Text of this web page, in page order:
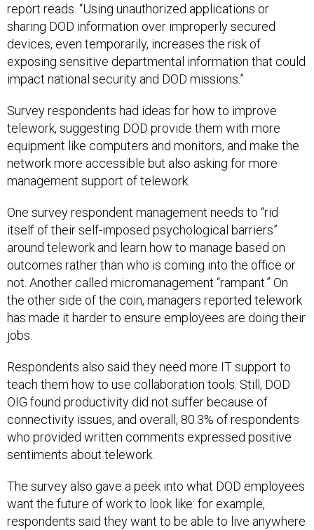
report reads. “Using unauthorized applications or
sharing DOD information over improperly secured
devices, even temporarily, increases the risk of
exposing sensitive departmental information that could
impact national security and DOD missions.”
Survey respondents had ideas for how to improve
telework, suggesting DOD provide them with more
equipment like computers and monitors, and make the
network more accessible but also asking for more
management support of telework.
One survey respondent management needs to “rid
itself of their self-imposed psychological barriers”
around telework and learn how to manage based on
outcomes rather than who is coming into the office or
not. Another called micromanagement “rampant.” On
the other side of the coin, managers reported telework
has made it harder to ensure employees are doing their
jobs.
Respondents also said they need more IT support to
teach them how to use collaboration tools. Still, DOD
OIG found productivity did not suffer because of
connectivity issues, and overall, 80.3% of respondents
who provided written comments expressed positive
sentiments about telework.
The survey also gave a peek into what DOD employees
want the future of work to look like: for example,
respondents said they want to be able to live anywhere